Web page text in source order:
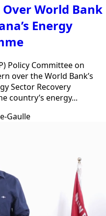
Over World Bank
Energy
Policy Committee on
over the World Bank’s
Sector Recovery
country’s energy...
Gaulle